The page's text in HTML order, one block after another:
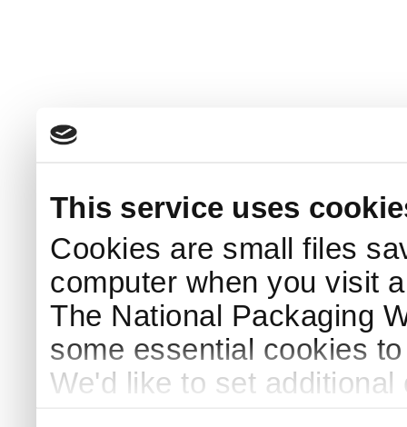
This service uses
Cookies are small files
computer when you visit
The National Packaging
some essential cookies
We'd like to set